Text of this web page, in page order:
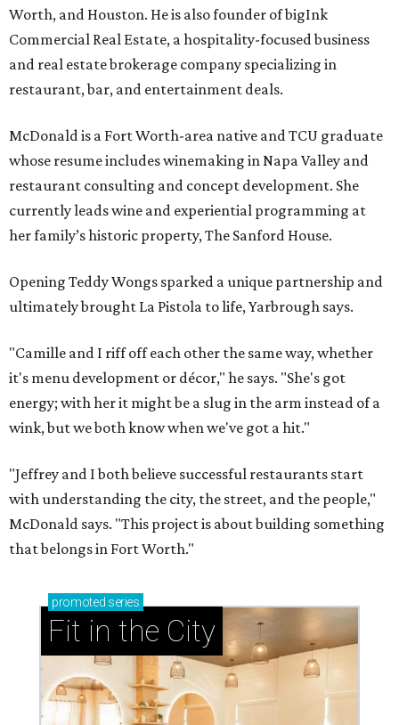
Worth, and Houston. He is also founder of bigInk
Commercial Real Estate, a hospitality-focused business
and real estate brokerage company specializing in
restaurant, bar, and entertainment deals.
McDonald is a Fort Worth-area native and TCU graduate
whose resume includes winemaking in Napa Valley and
restaurant consulting and concept development. She
currently leads wine and experiential programming at
her family’s historic property, The Sanford House.
Opening Teddy Wongs sparked a unique partnership and
ultimately brought La Pistola to life, Yarbrough says.
"Camille and I riff off each other the same way, whether
it's menu development or décor," he says. "She's got
energy; with her it might be a slug in the arm instead of a
wink, but we both know when we've got a hit."
"Jeffrey and I both believe successful restaurants start
with understanding the city, the street, and the people,"
McDonald says. "This project is about building something
that belongs in Fort Worth."
promoted series
Fit in the City